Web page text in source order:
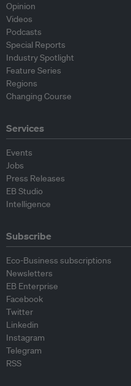
Opinion
Videos
Podcasts
Special Reports
Industry Spotlight
Feature Series
Regions
Changing Course
Services
Events
Jobs
Press Releases
EB Studio
Intelligence
Subscribe
Eco-Business subscriptions
Newsletters
EB Enterprise
Facebook
Twitter
Linkedin
Instagram
Telegram
RSS